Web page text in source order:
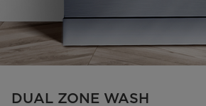
DUAL ZONE WASH